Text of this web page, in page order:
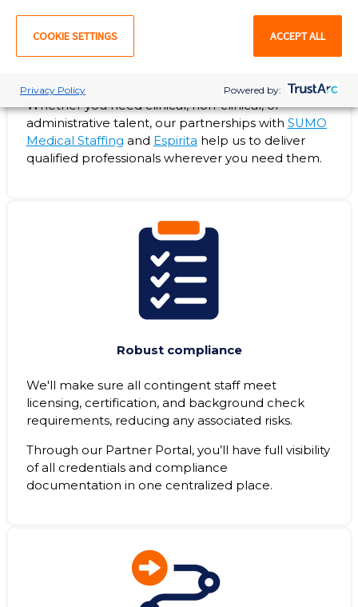
we can support your staffing needs across
borders and time zones, and scale quickly when
Whether you need clinical, non-clinical, or
administrative talent, our partnerships with SUMO
Medical Staffing and Espirita help us to deliver
qualified professionals wherever you need them.
Robust compliance
We'll make sure all contingent staff meet
licensing, certification, and background check
requirements, reducing any associated risks.
Through our Partner Portal, you’ll have full visibility
of all credentials and compliance
documentation in one centralized place.
COOKIE SETTINGS ACCEPT ALL
Privacy Policy Powered by: